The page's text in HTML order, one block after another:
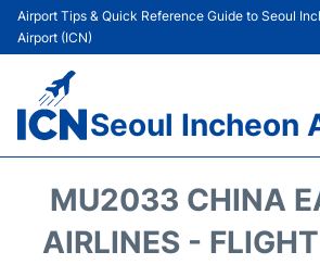
Airport Tips & Quick Reference Guide to Seoul
Airport (ICN)
Seoul Incheon
Terminals
MU2033 CHINA
AIRLINES -